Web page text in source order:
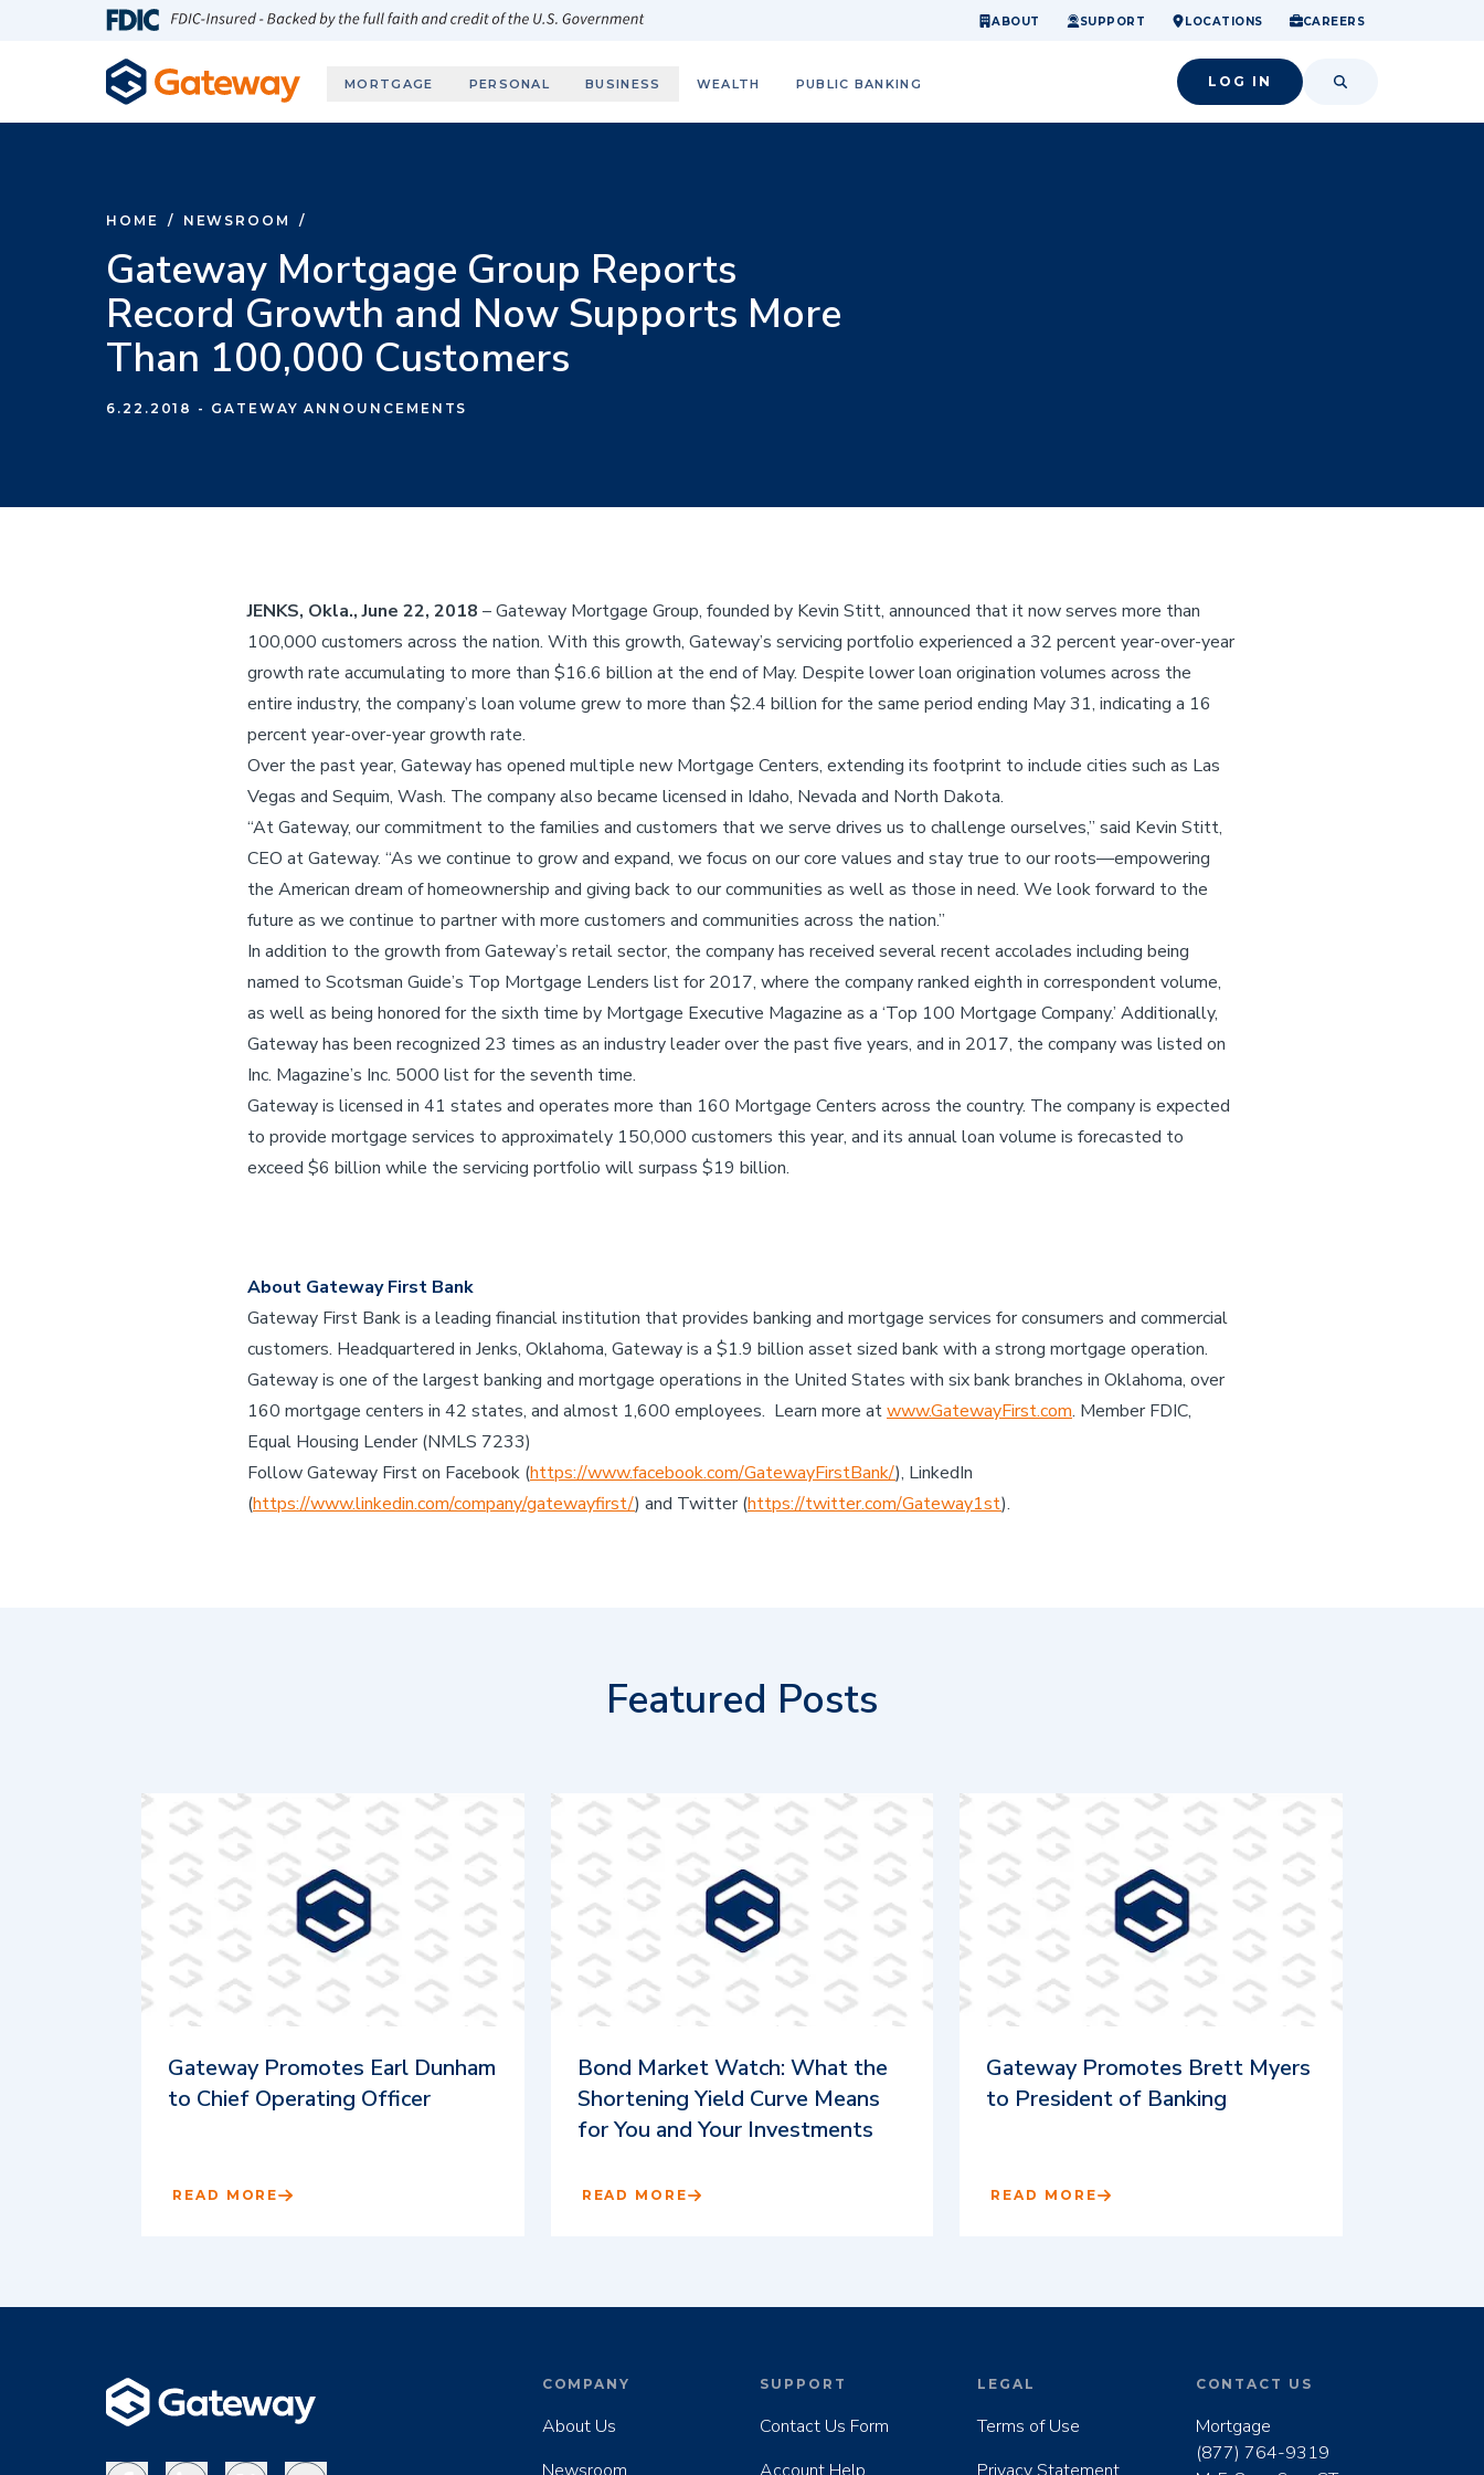
Skip to main content
ABOUT SUPPORT LOCATIONS CAREERS
MORTGAGE
home.
PERSONAL
financial confidence.
BUSINESS
so small success.
WEALTH PUBLIC BANKING LOG IN SEARCH
HOME / NEWSROOM /
Gateway Mortgage Group Reports
Record Growth and Now Supports More
Than 100,000 Customers
6.22.2018 - GATEWAY ANNOUNCEMENTS
JENKS, Okla., June 22, 2018 – Gateway Mortgage Group, founded by Kevin Stitt, announced that it now serves more than
100,000 customers across the nation. With this growth, Gateway’s servicing portfolio experienced a 32 percent year-over-year
growth rate accumulating to more than $16.6 billion at the end of May. Despite lower loan origination volumes across the
entire industry, the company’s loan volume grew to more than $2.4 billion for the same period ending May 31, indicating a 16
percent year-over-year growth rate.
Over the past year, Gateway has opened multiple new Mortgage Centers, extending its footprint to include cities such as Las
Vegas and Sequim, Wash. The company also became licensed in Idaho, Nevada and North Dakota.
“At Gateway, our commitment to the families and customers that we serve drives us to challenge ourselves,” said Kevin Stitt,
CEO at Gateway. “As we continue to grow and expand, we focus on our core values and stay true to our roots—empowering
the American dream of homeownership and giving back to our communities as well as those in need. We look forward to the
future as we continue to partner with more customers and communities across the nation.”
In addition to the growth from Gateway’s retail sector, the company has received several recent accolades including being
named to Scotsman Guide’s Top Mortgage Lenders list for 2017, where the company ranked eighth in correspondent volume,
as well as being honored for the sixth time by Mortgage Executive Magazine as a ‘Top 100 Mortgage Company.’ Additionally,
Gateway has been recognized 23 times as an industry leader over the past five years, and in 2017, the company was listed on
Inc. Magazine’s Inc. 5000 list for the seventh time.
Gateway is licensed in 41 states and operates more than 160 Mortgage Centers across the country. The company is expected
to provide mortgage services to approximately 150,000 customers this year, and its annual loan volume is forecasted to
exceed $6 billion while the servicing portfolio will surpass $19 billion.
About Gateway First Bank
Gateway First Bank is a leading financial institution that provides banking and mortgage services for consumers and commercial
customers. Headquartered in Jenks, Oklahoma, Gateway is a $1.9 billion asset sized bank with a strong mortgage operation.
Gateway is one of the largest banking and mortgage operations in the United States with six bank branches in Oklahoma, over
160 mortgage centers in 42 states, and almost 1,600 employees. Learn more atwww.GatewayFirst.com. Member FDIC,
Equal Housing Lender (NMLS 7233)
Follow Gateway First on Facebook (https://www.facebook.com/GatewayFirstBank/), LinkedIn
(https://www.linkedin.com/company/gatewayfirst/) and Twitter (https://twitter.com/Gateway1st).
Featured Posts
Gateway Promotes Earl Dunham
to Chief Operating Officer
READ MORE
Bond Market Watch: What the
Shortening Yield Curve Means
for You and Your Investments
READ MORE
Gateway Promotes Brett Myers
to President of Banking
READ MORE
COMPANY
About Us
SUPPORT
Contact Us Form
LEGAL
Terms of Use
CONTACT US
Mortgage
(877) 764-9319